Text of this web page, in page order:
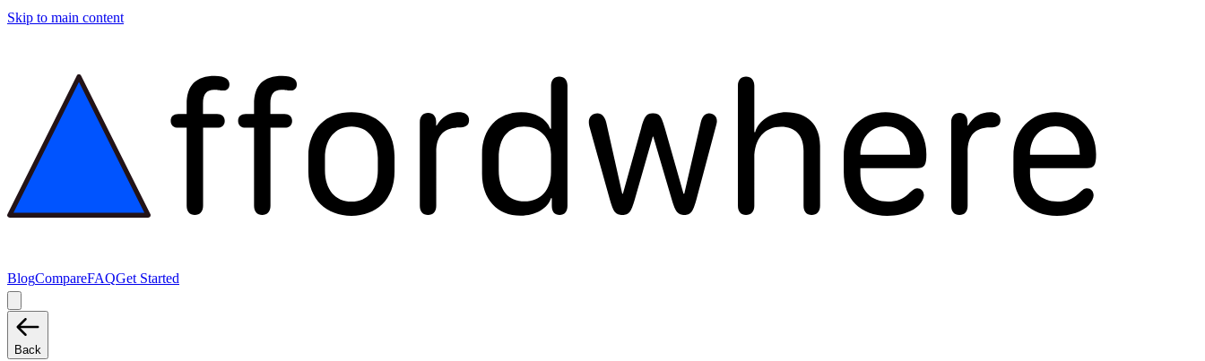
Skip to main content
BlogCompareFAQGet Started
Back